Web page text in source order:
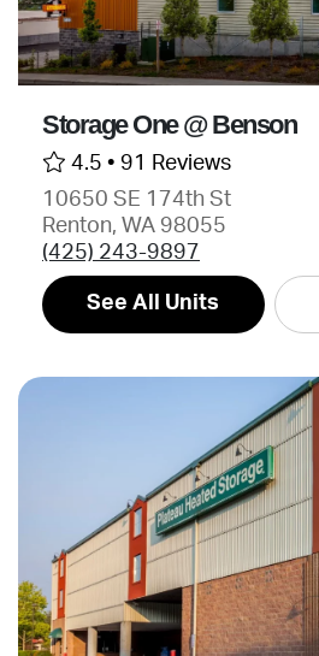
Storage One @ Benson
4.5 • 91 Reviews
10650 SE 174th St
Renton, WA 98055
(425) 243-9897
See All Units